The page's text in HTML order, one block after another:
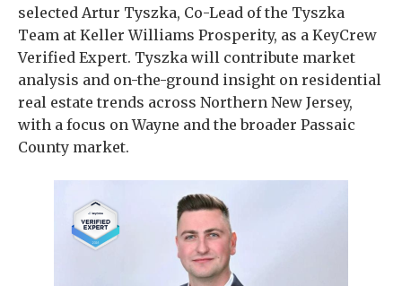
selected Artur Tyszka, Co-Lead of the Tyszka
Team at Keller Williams Prosperity, as a KeyCrew
Verified Expert. Tyszka will contribute market
analysis and on-the-ground insight on residential
real estate trends across Northern New Jersey,
with a focus on Wayne and the broader Passaic
County market.